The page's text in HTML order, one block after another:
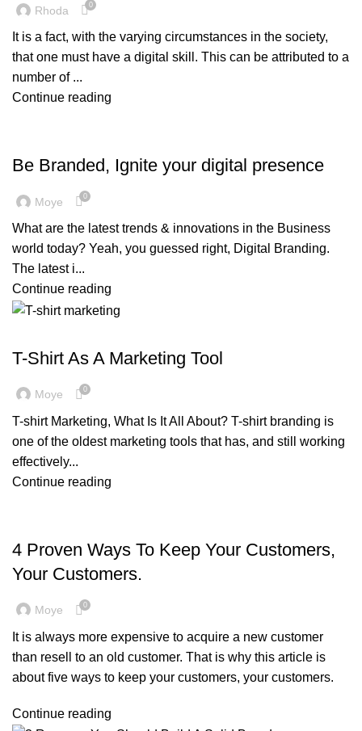
Rhoda 0
It is a fact, with the varying circumstances in the society,
that one must have a digital skill. This can be attributed to a
number of ...
Continue reading
Be Branded, Ignite your digital presence
Moye 0
What are the latest trends & innovations in the Business
world today? Yeah, you guessed right, Digital Branding.
The latest i...
Continue reading
MARKETING & PROMOTION
T-Shirt As A Marketing Tool
Moye 0
T-shirt Marketing, What Is It All About? T-shirt branding is
one of the oldest marketing tools that has, and still working
effectively...
Continue reading
4 Proven Ways To Keep Your Customers,
Your Customers.
Moye 0
It is always more expensive to acquire a new customer
than resell to an old customer. That is why this article is
about five ways to keep your customers, your customers.
Continue reading